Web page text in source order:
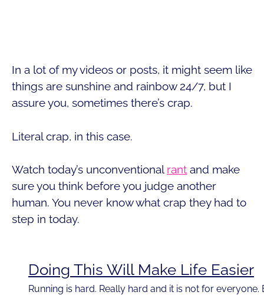
In a lot of my videos or posts, it might seem like
things are sunshine and rainbow 24/7, but I
assure you, sometimes there’s crap.
Literal crap, in this case.
Watch today’s unconventional rant and make
sure you think before you judge another
human. You never know what crap they had to
step in today.
Doing This Will Make Life Easier
Running is hard. Really hard and it is not for everyone.